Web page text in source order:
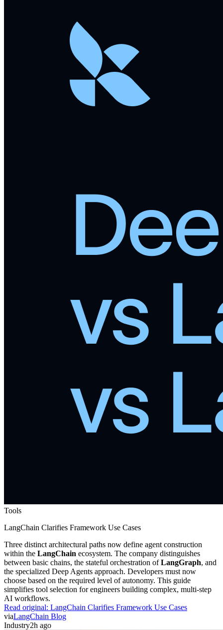
Tools
LangChain Clarifies Framework Use Cases
Three distinct architectural paths now define agent construction
within the LangChain ecosystem. The company distinguishes
between basic chains, the stateful orchestration ofLangGraph, and
the specialized Deep Agents approach. Developers must now
choose based on the required level of autonomy. This guide
simplifies tool selection for engineers building complex, multi-step
AI workflows.
Read original: LangChain Clarifies Framework Use Cases
viaLangChain Blog
Industry2h ago